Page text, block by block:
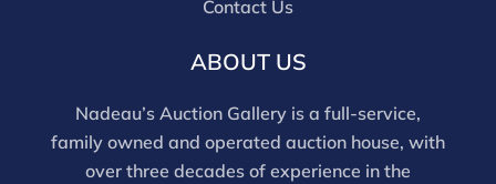
Contact Us
ABOUT US
Nadeau’s Auction Gallery is a full-service,
family owned and operated auction house, with
over three decades of experience in the